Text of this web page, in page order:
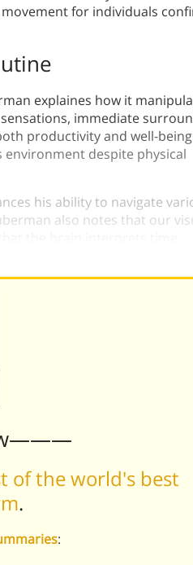
for individuals
explaines how it
immediate
productivity and well-
environment despite physical
his ability to navigate
also notes that our
of the world's best
.
: